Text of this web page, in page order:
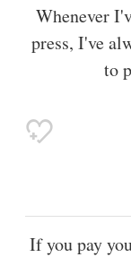
Whenever
press, I've
to
If you pay